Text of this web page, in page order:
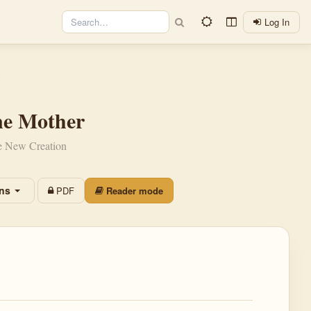
Log In
Mother
New Creation
PDF Reader mode